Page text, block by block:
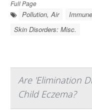
Full Page
Pollution, Air
Skin Disorders: Misc.
Are 'Elimination
Child Eczema?